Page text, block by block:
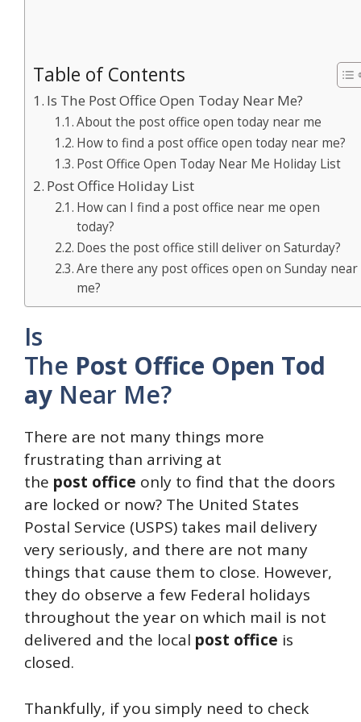
Table of Contents
Is The Post Office Open Today Near Me?
About the post office open today near me
How to find a post office open today near me?
Post Office Open Today Near Me Holiday List
Post Office Holiday List
How can I find a post office near me open
today?
Does the post office still deliver on Saturday?
Are there any post offices open on Sunday near
me?
Is
The Post Office Open Tod
ay Near Me?
There are not many things more
frustrating than arriving at
the post office only to find that the doors
are locked or now? The United States
Postal Service (USPS) takes mail delivery
very seriously, and there are not many
things that cause them to close. However,
they do observe a few Federal holidays
throughout the year on which mail is not
delivered and the local post office is
closed.
Thankfully, if you simply need to check